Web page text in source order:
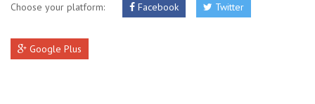
Choose your platform: Facebook Twitter
Google Plus